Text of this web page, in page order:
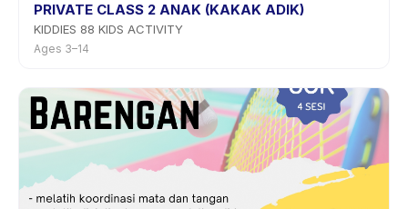
PRIVATE CLASS 2 ANAK (KAKAK ADIK)
KIDDIES 88 KIDS ACTIVITY
Ages 3–14